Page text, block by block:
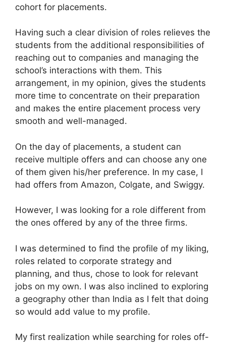
cohort for placements.
Having such a clear division of roles relieves the
students from the additional responsibilities of
reaching out to companies and managing the
school’s interactions with them. This
arrangement, in my opinion, gives the students
more time to concentrate on their preparation
and makes the entire placement process very
smooth and well-managed.
On the day of placements, a student can
receive multiple offers and can choose any one
of them given his/her preference. In my case, I
had offers from Amazon, Colgate, and Swiggy.
However, I was looking for a role different from
the ones offered by any of the three firms.
I was determined to find the profile of my liking,
roles related to corporate strategy and
planning, and thus, chose to look for relevant
jobs on my own. I was also inclined to exploring
a geography other than India as I felt that doing
so would add value to my profile.
My first realization while searching for roles off-